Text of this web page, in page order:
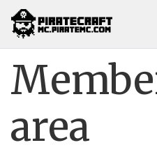
Home Members-only
area